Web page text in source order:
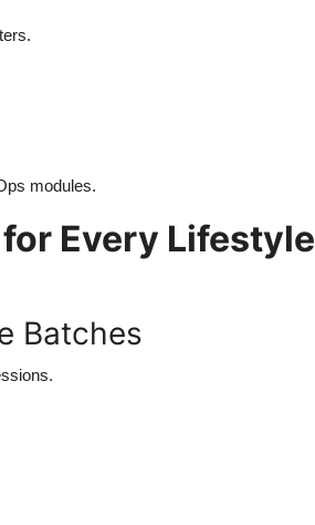
modules.
Every Lifestyle
Batches